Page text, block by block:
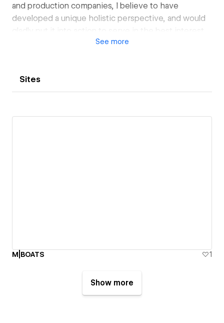
and production companies, I believe to have
developed a unique holistic perspective, and would
gladly put it into action to serve in the best interest
See more
Sites
M|BOATS 1
Show more